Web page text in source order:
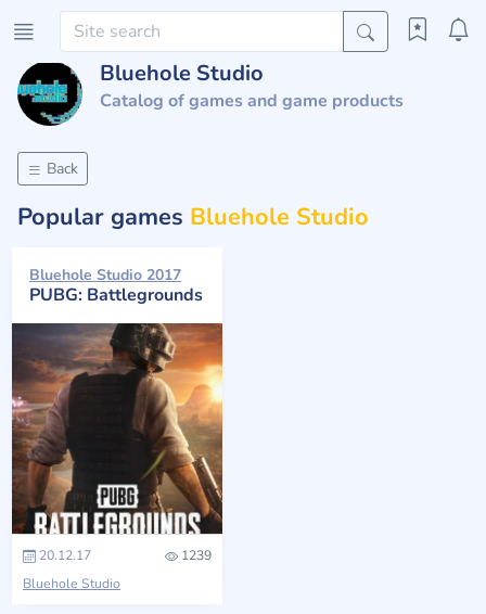
Bluehole Studio
Catalog of games and game products
Back
Popular games Bluehole Studio
Bluehole Studio 2017
PUBG: Battlegrounds
20.12.17
1239
Bluehole Studio